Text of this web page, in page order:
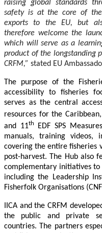
raising global standards
safety is at the core of
exports to the EU, but
therefore welcome the
which will serve as a
product of the longstanding
CRFM,” stated EU
The purpose of the
accessibility to fisheries
serves as the central
resources for the
and 11th
EDF SPS
manuals, training videos,
covering the entire fisheries
post-harvest. The Hub also
complementary initiatives
including the Leadership
Fisherfolk Organisations
IICA and the CRFM
the public and private
countries. The partners